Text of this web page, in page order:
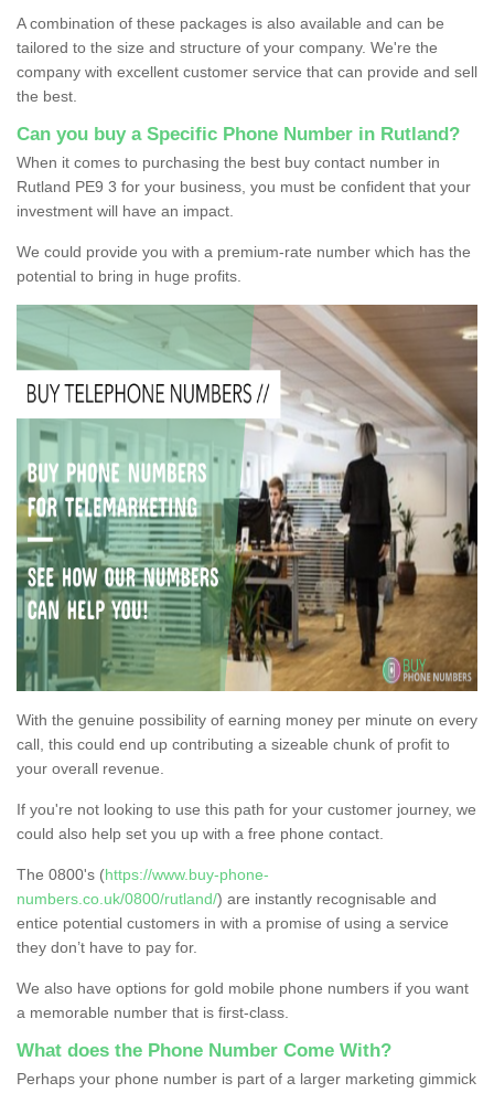
A combination of these packages is also available and can be
tailored to the size and structure of your company. We're the
company with excellent customer service that can provide and sell
the best.
Can you buy a Specific Phone Number in Rutland?
When it comes to purchasing the best buy contact number in
Rutland PE9 3 for your business, you must be confident that your
investment will have an impact.
We could provide you with a premium-rate number which has the
potential to bring in huge profits.
With the genuine possibility of earning money per minute on every
call, this could end up contributing a sizeable chunk of profit to
your overall revenue.
If you're not looking to use this path for your customer journey, we
could also help set you up with a free phone contact.
The 0800's (https://www.buy-phone-
numbers.co.uk/0800/rutland/) are instantly recognisable and
entice potential customers in with a promise of using a service
they don’t have to pay for.
We also have options for gold mobile phone numbers if you want
a memorable number that is first-class.
What does the Phone Number Come With?
Perhaps your phone number is part of a larger marketing gimmick